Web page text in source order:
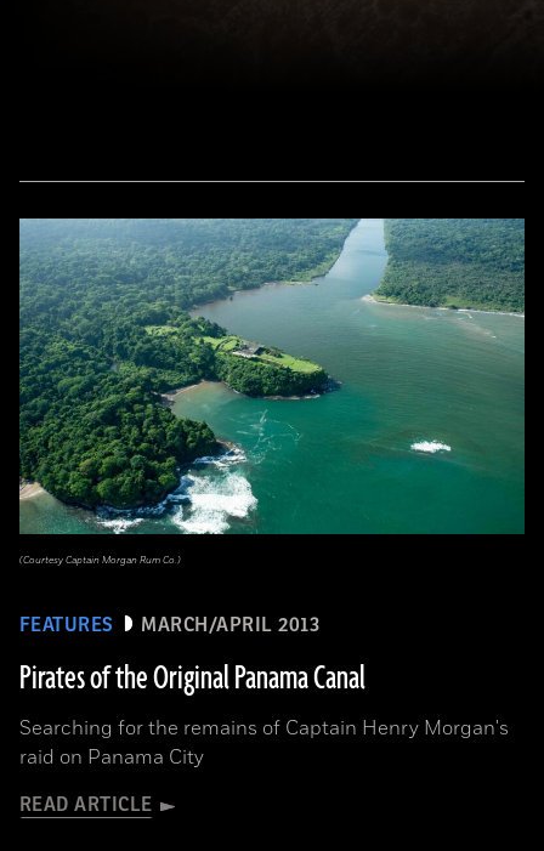
FEATURES MARCH/APRIL 2013
Pirates of the Original Panama Canal
Searching for the remains of Captain Henry Morgan's
raid on Panama City
READ ARTICLE
(Courtesy Captain Morgan Rum Co.)